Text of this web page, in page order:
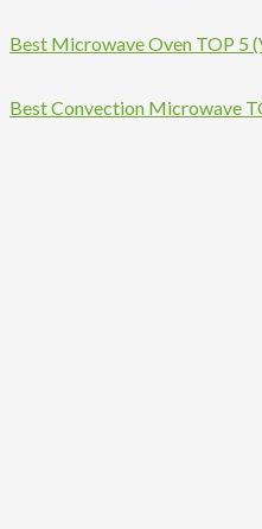
Best Microwave Oven TOP 5
Best Convection Microwave